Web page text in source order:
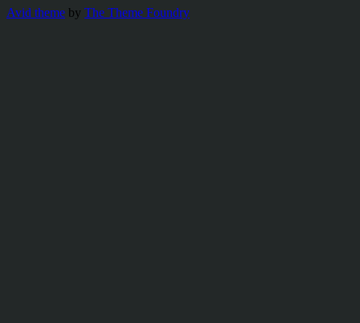
Avid theme by The Theme Foundry